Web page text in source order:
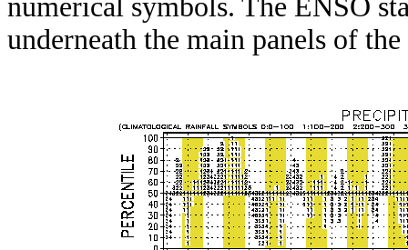
numerical symbols. The ENSO
underneath the main panels of